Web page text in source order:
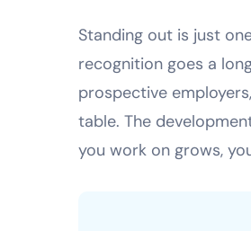
Standing out is just
recognition goes a
prospective
table. The
you work on grows,